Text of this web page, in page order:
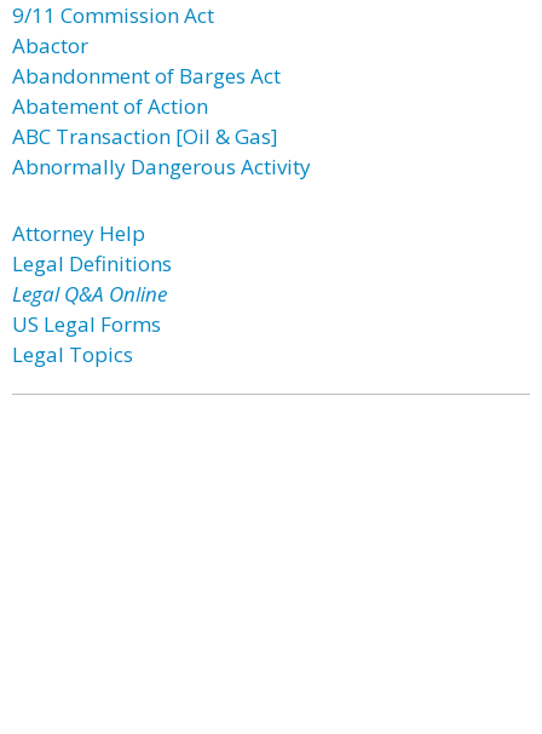
9/11 Commission Act
Abactor
Abandonment of Barges Act
Abatement of Action
ABC Transaction [Oil & Gas]
Abnormally Dangerous Activity
Attorney Help
Legal Definitions
Legal Q&A Online
US Legal Forms
Legal Topics